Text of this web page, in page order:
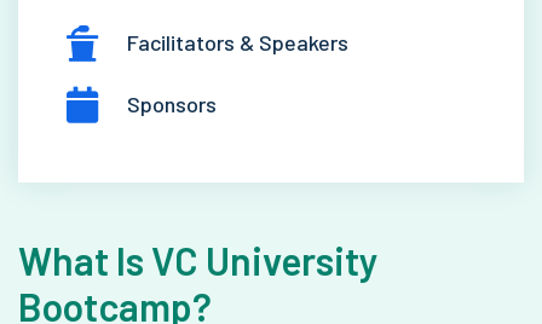
Facilitators & Speakers
Sponsors
What Is VC University
Bootcamp?